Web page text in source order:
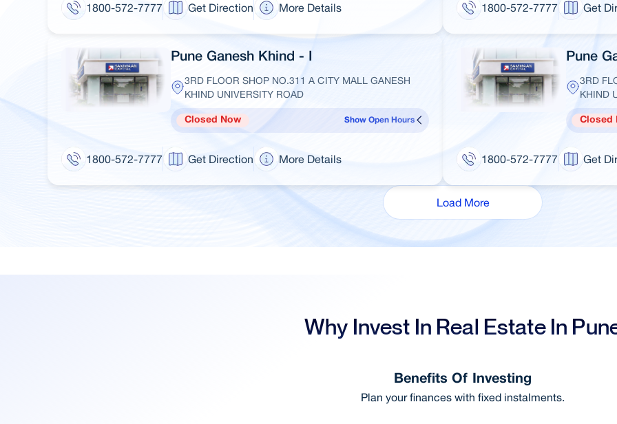
1800-572-7777 Get Direction More Details 1800-572-7777 Get
Pune Ganesh Khind - I
3RD FLOOR SHOP NO.311 A CITY MALL GANESH
KHIND UNIVERSITY ROAD
Closed Now Show Open Hours
1800-572-7777 Get Direction More Details
Pune
3RD
KHIND
Closed
1800-572-7777 Get
Load More
Why Invest In Real Estate In
Benefits Of Investing
Plan your finances with fixed instalments.